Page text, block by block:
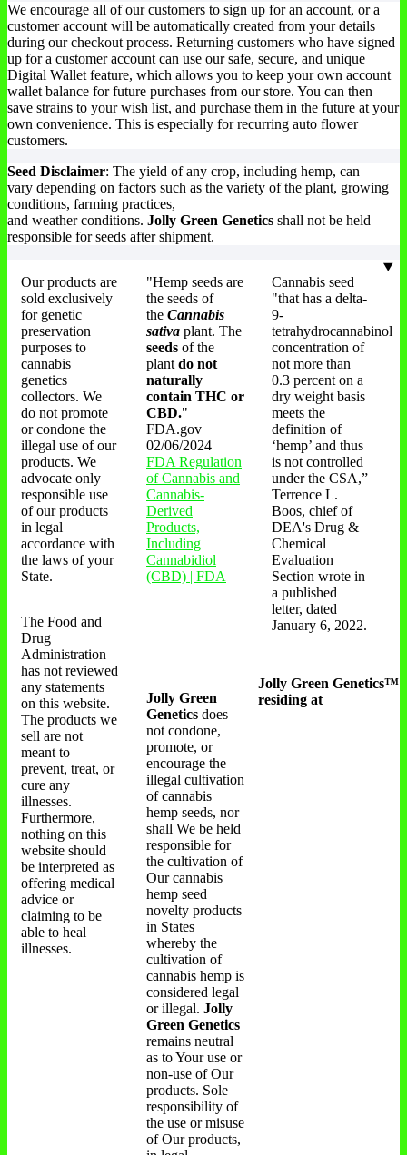
We encourage all of our customers to sign up for an account, or a
customer account will be automatically created from your details
during our checkout process. Returning customers who have signed
up for a customer account can use our safe, secure, and unique
Digital Wallet feature, which allows you to keep your own account
wallet balance for future purchases from our store. You can then
save strains to your wish list, and purchase them in the future at your
own convenience. This is especially for recurring auto flower
customers.
Seed Disclaimer: The yield of any crop, including hemp, can
vary depending on factors such as the variety of the plant, growing
conditions, farming practices,
and weather conditions. Jolly Green Genetics shall not be held
responsible for seeds after shipment.
Our products are
sold exclusively
for genetic
preservation
purposes to
cannabis
genetics
collectors. We
do not promote
or condone the
illegal use of our
products. We
advocate only
responsible use
of our products
in legal
accordance with
the laws of your
State.
The Food and
Drug
Administration
has not reviewed
any statements
on this website.
The products we
sell are not
meant to
prevent, treat, or
cure any
illnesses.
Furthermore,
nothing on this
website should
be interpreted as
offering medical
advice or
claiming to be
able to heal
illnesses.
"Hemp seeds are
the seeds of
the Cannabis
sativa plant. The
seeds of the
plant do not
naturally
contain THC or
CBD."
FDA.gov
02/06/2024
FDA Regulation
of Cannabis and
Cannabis-
Derived
Products,
Including
Cannabidiol
(CBD) | FDA
Cannabis seed
"that has a delta-
9-
tetrahydrocannabinol
concentration of
not more than
0.3 percent on a
dry weight basis
meets the
definition of
‘hemp’ and thus
is not controlled
under the CSA,”
Terrence L.
Boos, chief of
DEA's Drug &
Chemical
Evaluation
Section wrote in
a published
letter, dated
January 6, 2022.
Jolly Green
Genetics does
not condone,
promote, or
encourage the
illegal cultivation
of cannabis
hemp seeds, nor
shall We be held
responsible for
the cultivation of
Our cannabis
hemp seed
novelty products
in States
whereby the
cultivation of
cannabis hemp is
considered legal
or illegal. Jolly
Green Genetics
remains neutral
as to Your use or
non-use of Our
products. Sole
responsibility of
the use or misuse
of Our products,
Jolly Green Genetics™
residing at